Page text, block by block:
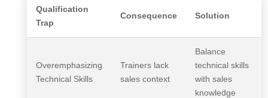
Qualification
Trap
Consequence Solution
Overemphasizing
Technical Skills
Trainers lack
sales context
Balance
technical skills
with sales
knowledge